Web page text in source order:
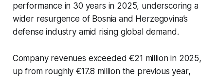
performance in 30 years in 2025, underscoring a
wider resurgence of Bosnia and Herzegovina’s
defense industry amid rising global demand.
Company revenues exceeded €21 million in 2025,
up from roughly €17.8 million the previous year,